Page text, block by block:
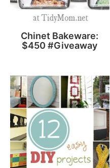
Chinet Bakeware:
$450 #Giveaway